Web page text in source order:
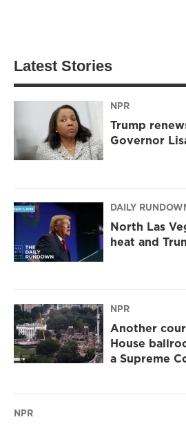
Latest Stories
NPR
Trump
Governor
DAILY
North Las
heat and
NPR
Another
House
a Supreme
NPR